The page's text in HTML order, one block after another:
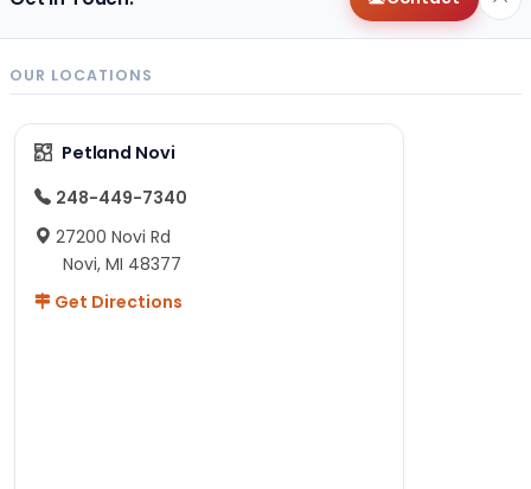
OUR LOCATIONS
Petland Novi
248-449-7340
27200 Novi Rd
Novi, MI 48377
Get Directions